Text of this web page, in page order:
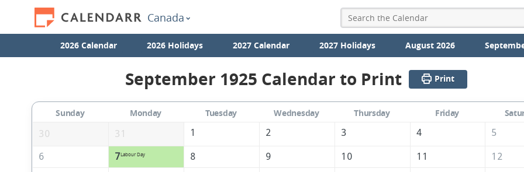
Canada
2026 Calendar 2026 Holidays 2027 Calendar 2027 Holidays August 2026
September 1925 Calendar to Print Print
Sunday Monday Tuesday Wednesday Thursday Friday
30
31 1 2 3 4 5
6 7Labour Day 8 9 10 11
12